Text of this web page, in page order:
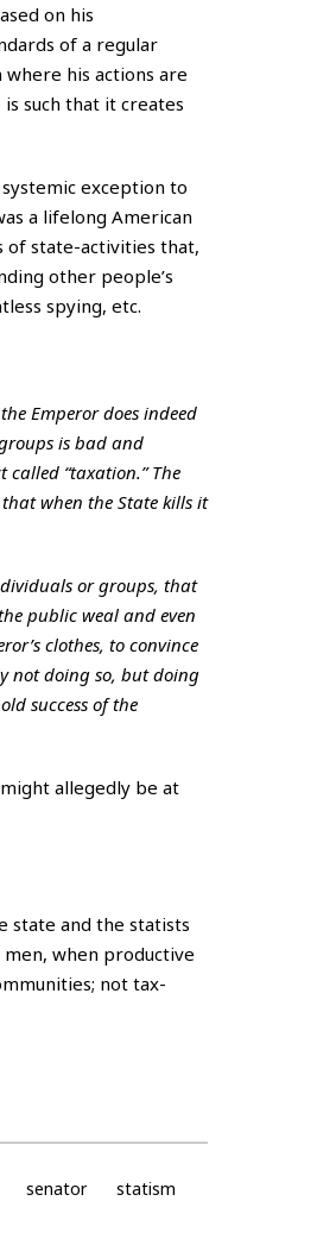
on his
of a regular
his actions are
such that it creates
exception to
a lifelong American
of state-activities that,
other people’s
spying, etc.
Emperor does indeed
is bad and
“taxation.” The
when the State kills it
or groups, that
public weal and even
clothes, to convince
not doing so, but doing
success of the
allegedly be at
state and the statists
when productive
not tax-
senator
statism